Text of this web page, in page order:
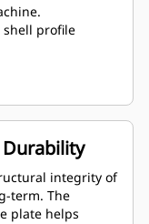
shell profile
of the bucket
peaks during
are designed
quickly to
overall
Durability
integrity of
term. The
plate helps